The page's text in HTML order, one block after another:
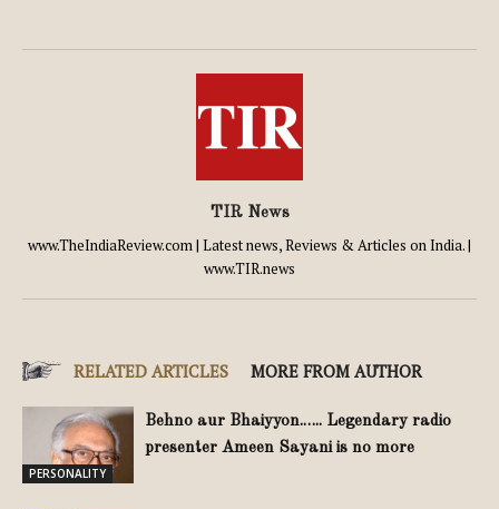
TIR News
www.TheIndiaReview.com | Latest news, Reviews & Articles on India. |
www.TIR.news
RELATED ARTICLES MORE FROM AUTHOR
PERSONALITY
Behno aur Bhaiyyon.….. Legendary radio
presenter Ameen Sayani is no more